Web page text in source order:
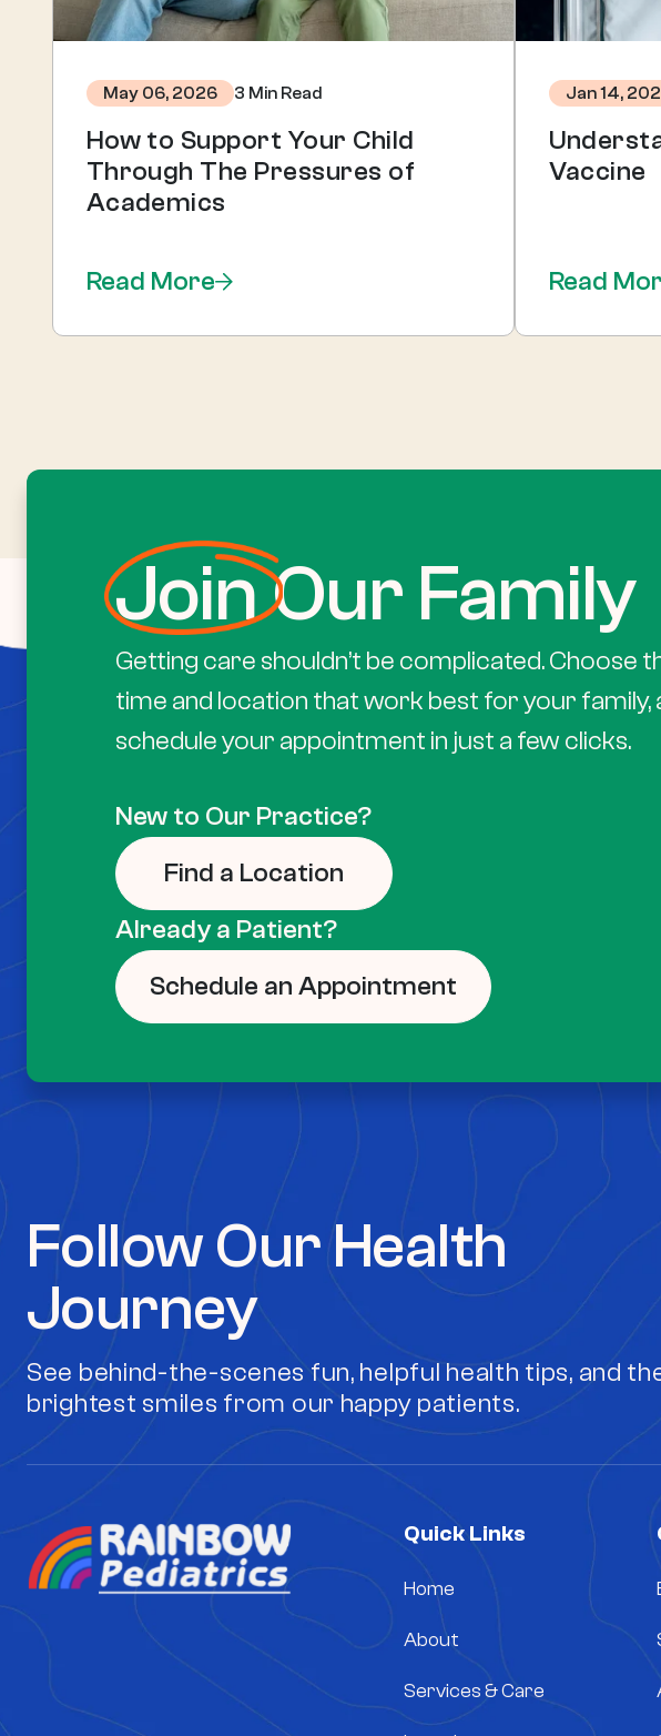
May 06, 2026 3 Min Read
How to Support Your Child
Through The Pressures of
Academics
Read More
Jan 14,
Vaccine
Read
JoinOur Family
Getting care shouldn’t be complicated. Choose
time and location that work best for your family,
schedule your appointment in just a few clicks.
New to Our Practice?
Find a Location
Already a Patient?
Schedule an Appointment
Follow Our Health
Journey
See behind-the-scenes fun, helpful health tips, and
brightest smiles from our happy patients.
Quick Links
Home
About
Services & Care